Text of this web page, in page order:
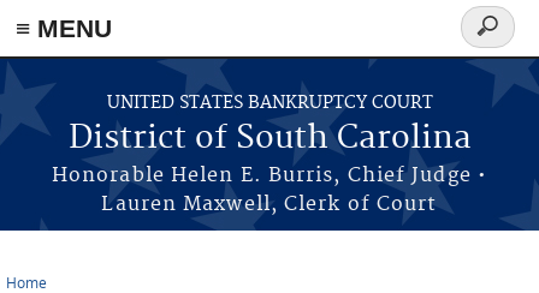
≡ MENU
Skip to main content
UNITED STATES BANKRUPTCY COURT
District of South Carolina
Honorable Helen E. Burris, Chief Judge •
Lauren Maxwell, Clerk of Court
Search
form
Home